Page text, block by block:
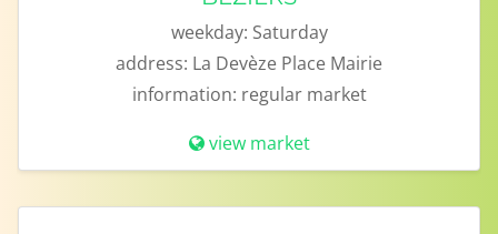
weekday: Saturday
address: La Devèze Place Mairie
information: regular market
view market